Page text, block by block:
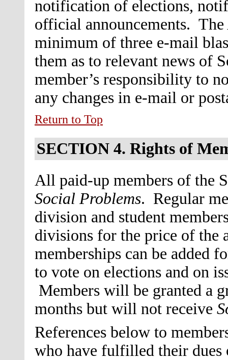
notification of elections,
official announcements.
minimum of three e-mail
them as to relevant news of
member’s responsibility to
any changes in e-mail or
Return to Top
SECTION 4. Rights of
All paid-up members of the
Social Problems. Regular
division and student
divisions for the price of the
memberships can be added
to vote on elections and on
Members will be granted a
months but will not receive
References below to
who have fulfilled their dues